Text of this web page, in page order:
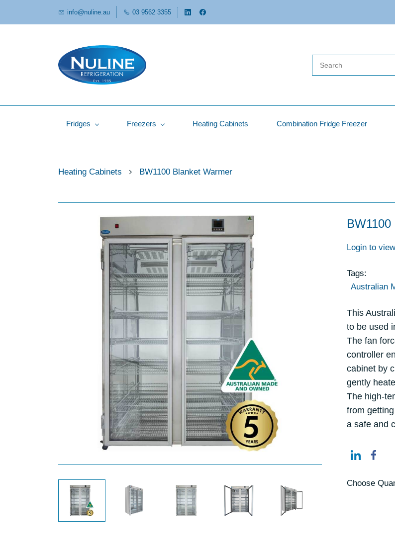
info@nuline.au 03 9562 3355
Fridges Freezers Heating Cabinets Combination Fridge Freezer
Heating Cabinets BW1100 Blanket Warmer
Login to
Tags:
Australian
This
to be used
The fan
controller
cabinet by
gently
The high-
from
a safe and
Choose